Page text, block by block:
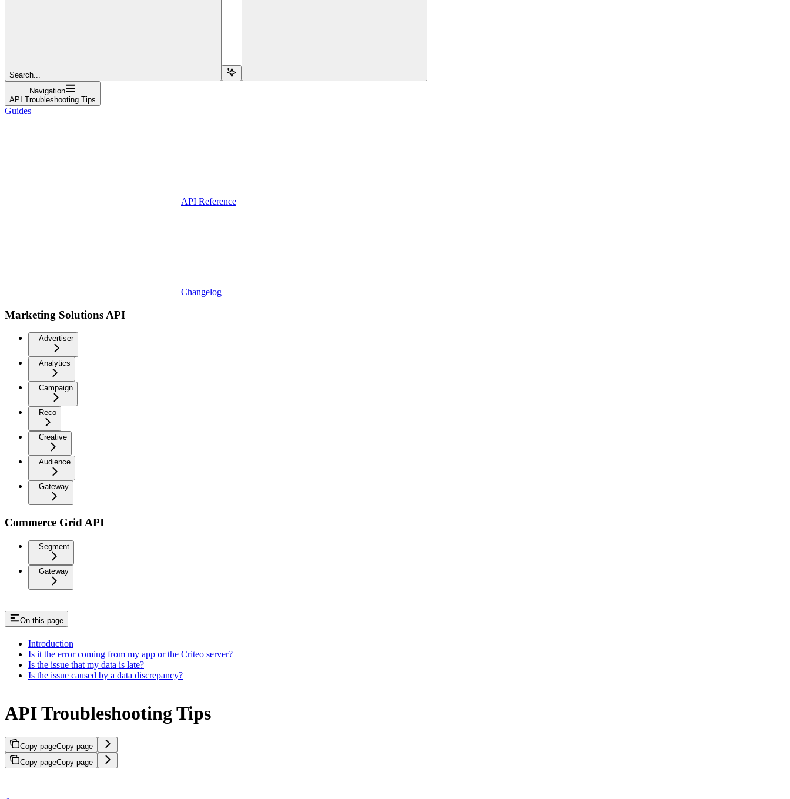
Search...
Navigation
API Troubleshooting Tips
Guides
API Reference
Changelog
Marketing Solutions API
Advertiser
Analytics
Campaign
Reco
Creative
Audience
Gateway
Commerce Grid API
Segment
Gateway
On this page
Introduction
Is it the error coming from my app or the Criteo server?
Is the issue that my data is late?
Is the issue caused by a data discrepancy?
API Troubleshooting Tips
Copy pageCopy page
Copy pageCopy page